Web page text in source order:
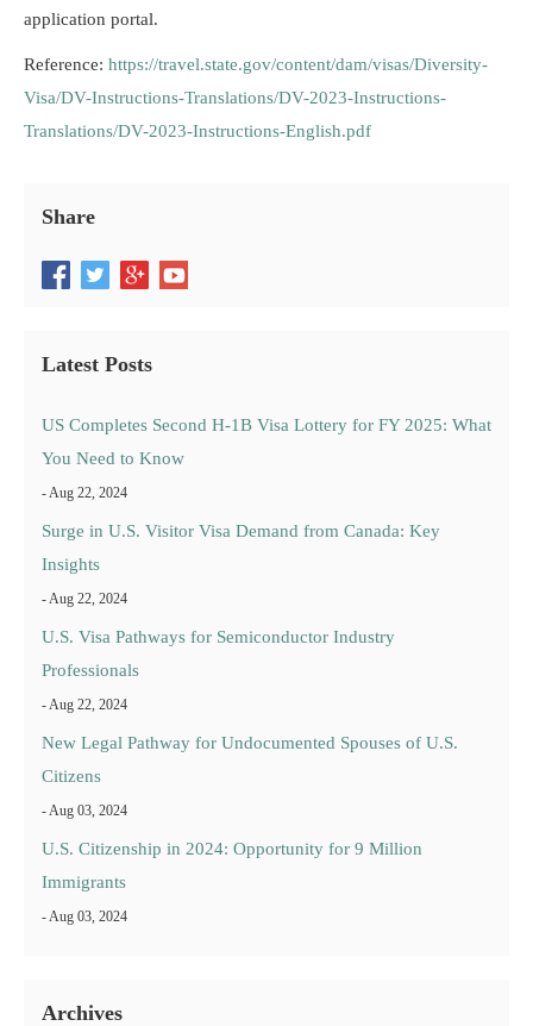
application portal.
Reference: https://travel.state.gov/content/dam/visas/Diversity-
Visa/DV-Instructions-Translations/DV-2023-Instructions-
Translations/DV-2023-Instructions-English.pdf
Share
Latest Posts
US Completes Second H-1B Visa Lottery for FY 2025: What
You Need to Know
- Aug 22, 2024
Surge in U.S. Visitor Visa Demand from Canada: Key
Insights
- Aug 22, 2024
U.S. Visa Pathways for Semiconductor Industry
Professionals
- Aug 22, 2024
New Legal Pathway for Undocumented Spouses of U.S.
Citizens
- Aug 03, 2024
U.S. Citizenship in 2024: Opportunity for 9 Million
Immigrants
- Aug 03, 2024
Archives